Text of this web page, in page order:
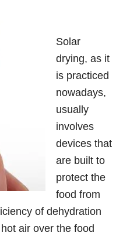
Solar
drying, as it
is practiced
nowadays,
usually
involves
devices that
are built to
protect the
food from
of dehydration
air over the food